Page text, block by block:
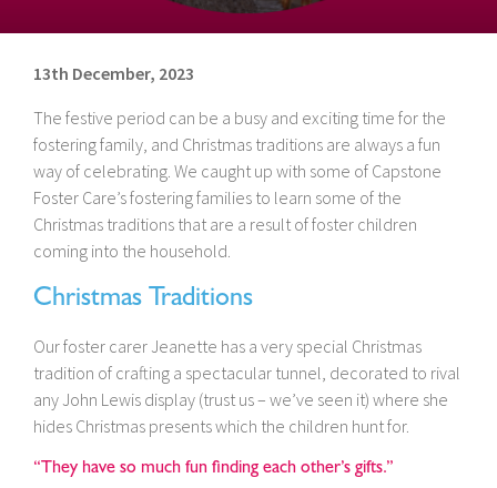
13th December, 2023
The festive period can be a busy and exciting time for the
fostering family, and Christmas traditions are always a fun
way of celebrating. We caught up with some of Capstone
Foster Care’s fostering families to learn some of the
Christmas traditions that are a result of foster children
coming into the household.
Christmas Traditions
Our foster carer Jeanette has a very special Christmas
tradition of crafting a spectacular tunnel, decorated to rival
any John Lewis display (trust us – we’ve seen it) where she
hides Christmas presents which the children hunt for.
“They have so much fun finding each other’s gifts.”